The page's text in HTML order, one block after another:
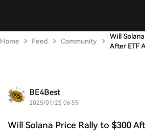
Home Feed Community
Will
After ETF
BE4Best
2025/01/25 06:55
Will Solana Price Rally to $300